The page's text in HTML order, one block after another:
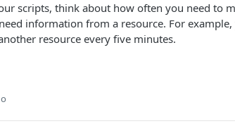
scripts, think about how often you need to
information from a resource. For
resource every five minutes.